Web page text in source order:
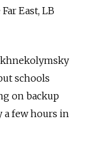
East, LB
schools
on backup
a few hours in